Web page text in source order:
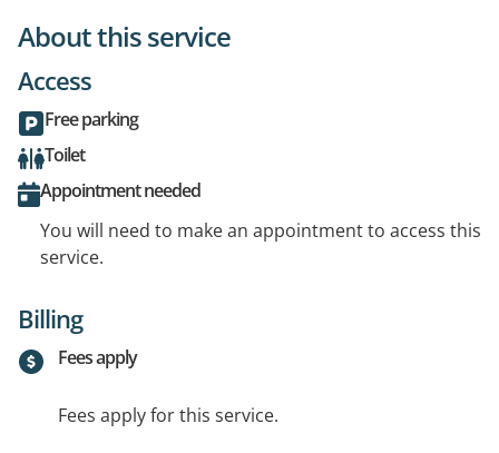
About this service
Access
Free parking
Toilet
Appointment needed
You will need to make an appointment to access this
service.
Billing
Fees apply
Fees apply for this service.